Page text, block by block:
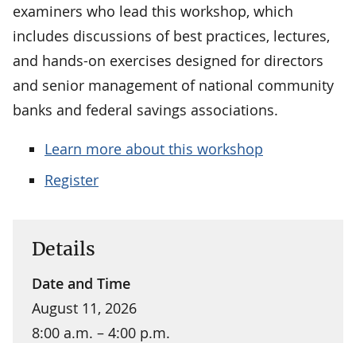
examiners who lead this workshop, which
includes discussions of best practices, lectures,
and hands-on exercises designed for directors
and senior management of national community
banks and federal savings associations.
Learn more about this workshop
Register
Details
Date and Time
August 11, 2026
8:00 a.m. – 4:00 p.m.